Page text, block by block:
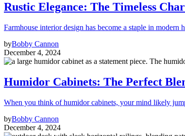
Rustic Elegance: The Timeless
Farmhouse interior design has become a staple in modern
byBobby Cannon
December 4, 2024
Humidor Cabinets: The Perfect
When you think of humidor cabinets, your mind likely
byBobby Cannon
December 4, 2024